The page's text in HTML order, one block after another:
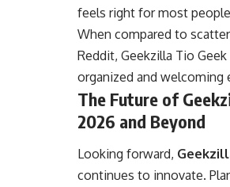
feels right for most
When compared to
Reddit, Geekzilla Tio
organized and welcoming
The Future of
2026 and Beyond
Looking forward,
continues to innovate.